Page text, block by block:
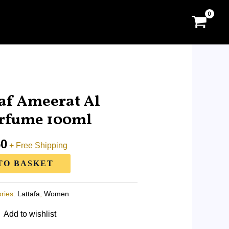
Ameerat Al
100ml
price
is:
RM63.50.
+ Free Shipping
BASKET
Lattafa ,Women
Add to wishlist